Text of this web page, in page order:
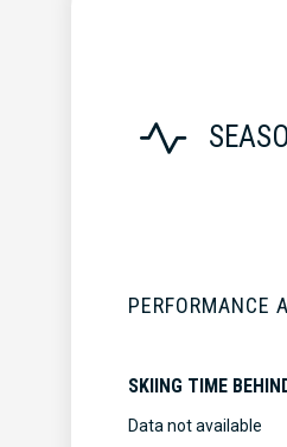
PERFORMANCE
SKIING TIME
Data not available